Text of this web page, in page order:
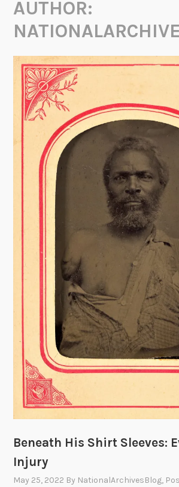
AUTHOR:
Beneath His Shirt Sleeves:
Injury
May 25, 2022 By NationalArchivesBlog,